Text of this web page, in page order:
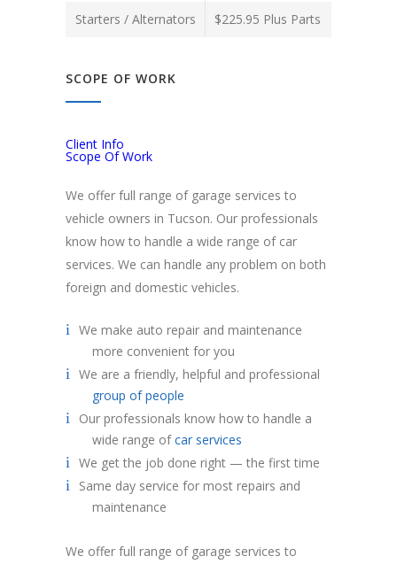
Starters / Alternators $225.95 Plus Parts
SCOPE OF WORK
Client Info
Scope Of Work
We offer full range of garage services to
vehicle owners in Tucson. Our professionals
know how to handle a wide range of car
services. We can handle any problem on both
foreign and domestic vehicles.
We make auto repair and maintenance
more convenient for you
We are a friendly, helpful and professional
group of people
Our professionals know how to handle a
wide range ofcar services
We get the job done right — the first time
Same day service for most repairs and
maintenance
We offer full range of garage services to